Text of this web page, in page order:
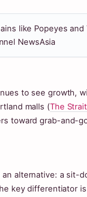
like Popeyes and
NewsAsia
to see growth,
malls (The
toward grab-and-
alternative: a sit-
key differentiator